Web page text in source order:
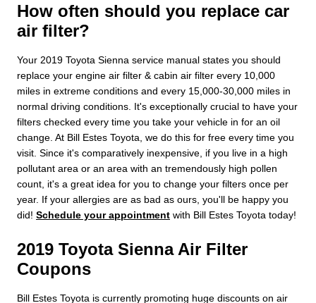
How often should you replace car
air filter?
Your 2019 Toyota Sienna service manual states you should
replace your engine air filter & cabin air filter every 10,000
miles in extreme conditions and every 15,000-30,000 miles in
normal driving conditions. It's exceptionally crucial to have your
filters checked every time you take your vehicle in for an oil
change. At Bill Estes Toyota, we do this for free every time you
visit. Since it's comparatively inexpensive, if you live in a high
pollutant area or an area with an tremendously high pollen
count, it's a great idea for you to change your filters once per
year. If your allergies are as bad as ours, you'll be happy you
did! Schedule your appointment with Bill Estes Toyota today!
2019 Toyota Sienna Air Filter
Coupons
Bill Estes Toyota is currently promoting huge discounts on air